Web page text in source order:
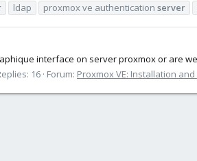
ldap proxmox ve authentication server
interface on server proxmox or are
16 Forum: Proxmox VE: Installation